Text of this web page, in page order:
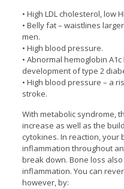
• High LDL cholesterol, low
• Belly fat – waistlines
men.
• High blood pressure.
• Abnormal hemoglobin
development of type 2
• High blood pressure – a
stroke.
With metabolic syndrome,
increase as well as the
cytokines. In reaction,
inflammation throughout
break down. Bone loss
inflammation. You can
however, by: